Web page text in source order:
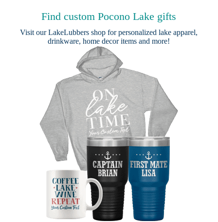
Find custom Pocono Lake gifts
Visit ourLakeLubbers shop for personalized lake apparel,
drinkware, home decor items and more!